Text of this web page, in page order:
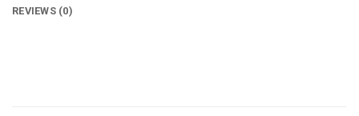
REVIEWS (0)